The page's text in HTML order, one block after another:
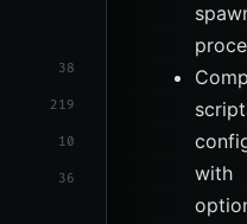
38
219
10
36
with